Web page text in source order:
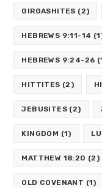
GIRGASHITES (2)
HEBREWS 9:11-14
HEBREWS 9:24-26
HITTITES (2)
JEBUSITES (2)
KINGDOM (1)
MATTHEW 18:20 (2)
OLD COVENANT (1)